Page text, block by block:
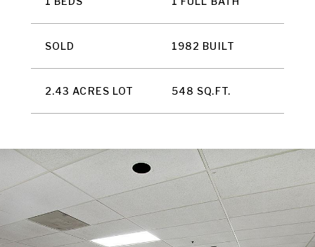
SOLD 1982 BUILT
2.43 ACRES LOT 548 SQ.FT.